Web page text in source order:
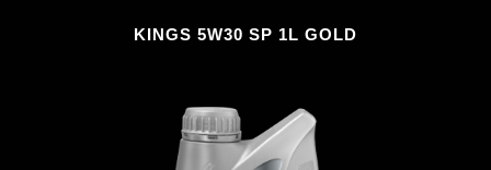
KINGS 5W30 SP 1L GOLD